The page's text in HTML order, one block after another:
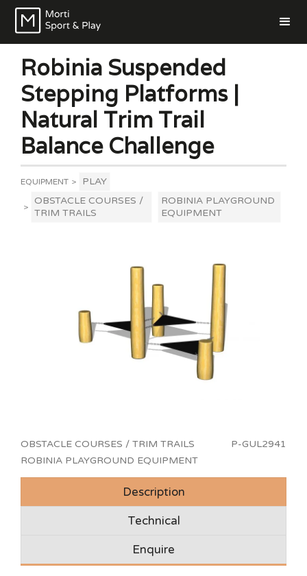
Robinia Suspended
Stepping Platforms |
Natural Trim Trail
Balance Challenge
EQUIPMENT > PLAY
>
OBSTACLE COURSES /
TRIM TRAILS
ROBINIA PLAYGROUND
EQUIPMENT
OBSTACLE COURSES / TRIM TRAILS
ROBINIA PLAYGROUND EQUIPMENT
P-GUL2941
Description
Technical
Enquire